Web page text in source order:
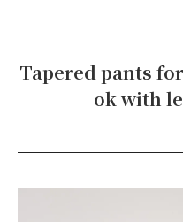
Tapered pants
ok with